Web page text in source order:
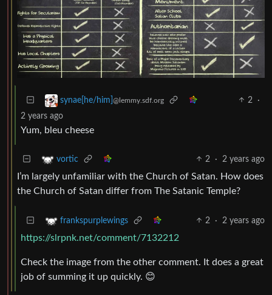
synae[he/him] @lemmy.sdf.org 2
·
2 years ago
Yum, bleu cheese
vortic 2 · 2 years ago
I’m largely unfamiliar with the Church of Satan. How does
the Church of Satan differ from The Satanic Temple?
frankspurplewings 2 · 2 years ago
https://slrpnk.net/comment/7132212
Check the image from the other comment. It does a great
job of summing it up quickly. 😊